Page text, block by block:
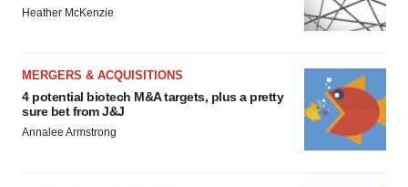
Heather McKenzie
MERGERS & ACQUISITIONS
4 potential biotech M&A targets, plus a pretty
sure bet from J&J
Annalee Armstrong